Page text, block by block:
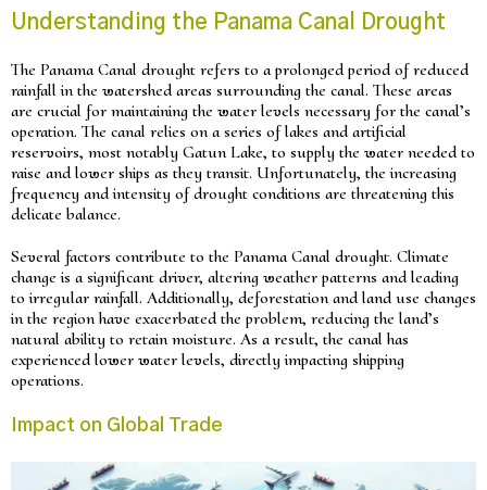
Understanding the Panama Canal Drought
The Panama Canal drought refers to a prolonged period of reduced
rainfall in the watershed areas surrounding the canal. These areas
are crucial for maintaining the water levels necessary for the canal’s
operation. The canal relies on a series of lakes and artificial
reservoirs, most notably Gatun Lake, to supply the water needed to
raise and lower ships as they transit. Unfortunately, the increasing
frequency and intensity of drought conditions are threatening this
delicate balance.
Several factors contribute to the Panama Canal drought. Climate
change is a significant driver, altering weather patterns and leading
to irregular rainfall. Additionally, deforestation and land use changes
in the region have exacerbated the problem, reducing the land’s
natural ability to retain moisture. As a result, the canal has
experienced lower water levels, directly impacting shipping
operations.
Impact on Global Trade